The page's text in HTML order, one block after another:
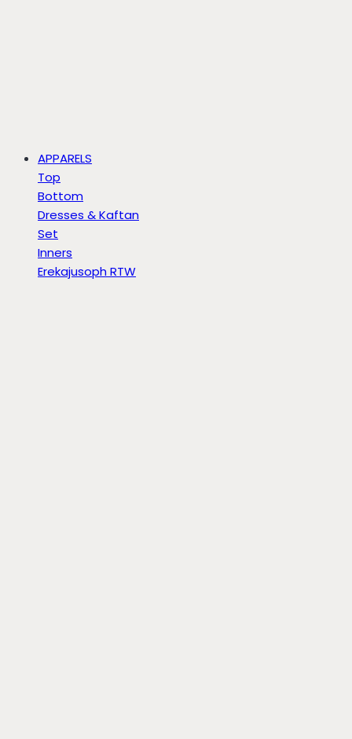
APPARELS
Top
Bottom
Dresses & Kaftan
Set
Inners
Erekajusoph RTW